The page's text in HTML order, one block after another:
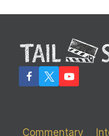
Commentary